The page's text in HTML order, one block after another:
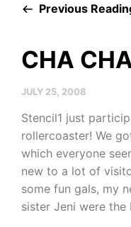
Previous
CHA
JULY 25, 2008
Stencil1 just
rollercoaster! We
which everyone
new to a lot of
some fun gals, my
sister Jeni were the